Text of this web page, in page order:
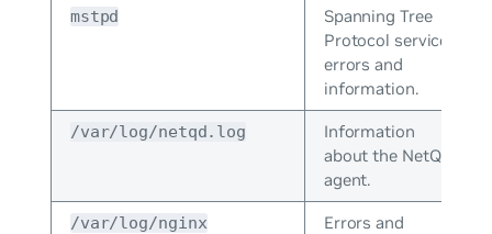
mstpd
Spanning Tree
Protocol service
errors and
information.
/var/log/netqd.log
Information
about the NetQ
agent.
/var/log/nginx
Errors and